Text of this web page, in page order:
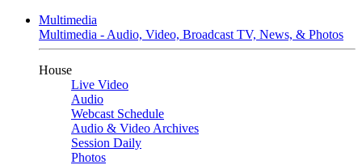
Multimedia
Multimedia - Audio, Video, Broadcast TV, News, & Photos
House
Live Video
Audio
Webcast Schedule
Audio & Video Archives
Session Daily
Photos